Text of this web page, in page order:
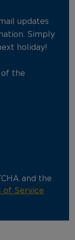
updates
Simply
holiday!
of the
and the
of Service